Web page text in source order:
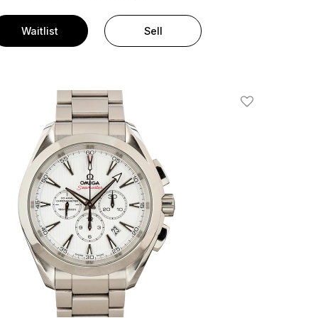
Waitlist Sell
Add To Wishlist